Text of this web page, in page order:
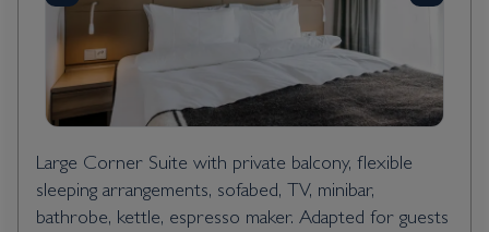
Large Corner Suite with private balcony, flexible
sleeping arrangements, sofabed, TV, minibar,
bathrobe, kettle, espresso maker. Adapted for guests